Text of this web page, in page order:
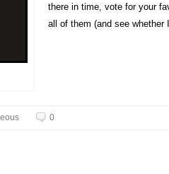
there in time, vote for your
all of them (and see whether
0